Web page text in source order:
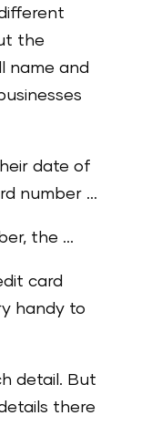
the
name and
date of
number …
the …
card
handy to
detail. But
there